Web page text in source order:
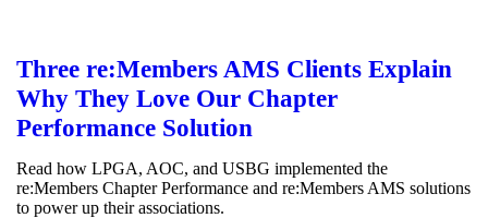
Three re:Members AMS Clients Explain
Why They Love Our Chapter
Performance Solution
Read how LPGA, AOC, and USBG implemented the
re:Members Chapter Performance and re:Members AMS solutions
to power up their associations.